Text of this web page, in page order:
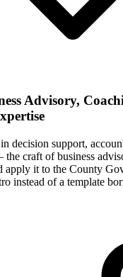
Advisory,
decision support,
craft of business
it to the County
instead of a template